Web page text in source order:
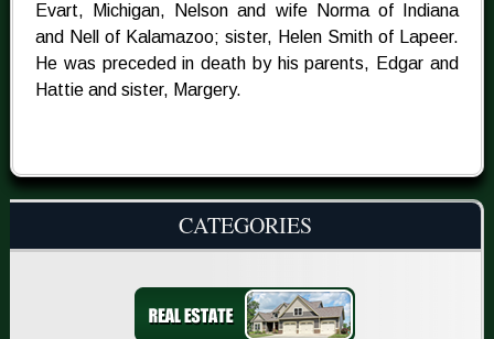
Evart, Michigan, Nelson and wife Norma of Indiana
and Nell of Kalamazoo; sister, Helen Smith of Lapeer.
He was preceded in death by his parents, Edgar and
Hattie and sister, Margery.
CATEGORIES